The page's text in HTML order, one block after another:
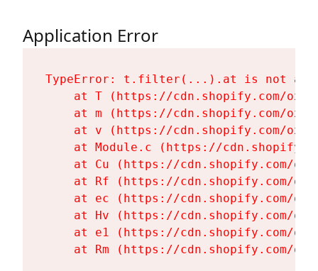
Application Error
TypeError: t.filter(...).at is not a
at T (https://cdn.shopify.com/
at m (https://cdn.shopify.com/
at v (https://cdn.shopify.com/
at Module.c (https://
at Cu (https://cdn.shopify.com/
at Rf (https://cdn.shopify.com/
at ec (https://cdn.shopify.com/
at Hv (https://cdn.shopify.com/
at e1 (https://cdn.shopify.com/
at Rm (https://cdn.shopify.com/